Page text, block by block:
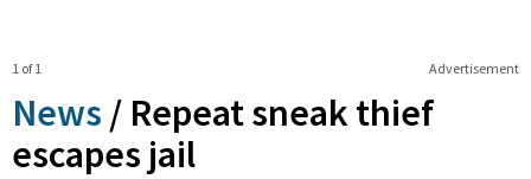
Advertisement
1 of 1
News / Repeat sneak thief
escapes jail